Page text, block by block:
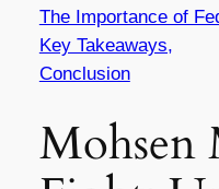
The Importance of
Key Takeaways,
Conclusion
Mohsen